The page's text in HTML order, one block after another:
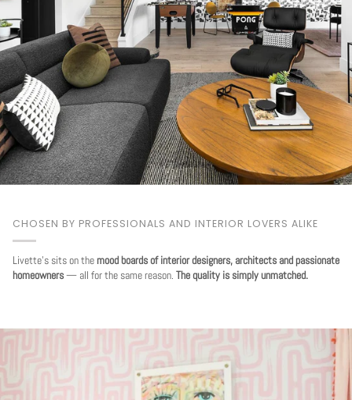
CHOSEN BY PROFESSIONALS AND INTERIOR LOVERS ALIKE
Livette's sits on themood boards of interior designers, architects and passionate
homeowners— all for the same reason. The quality is simply unmatched.